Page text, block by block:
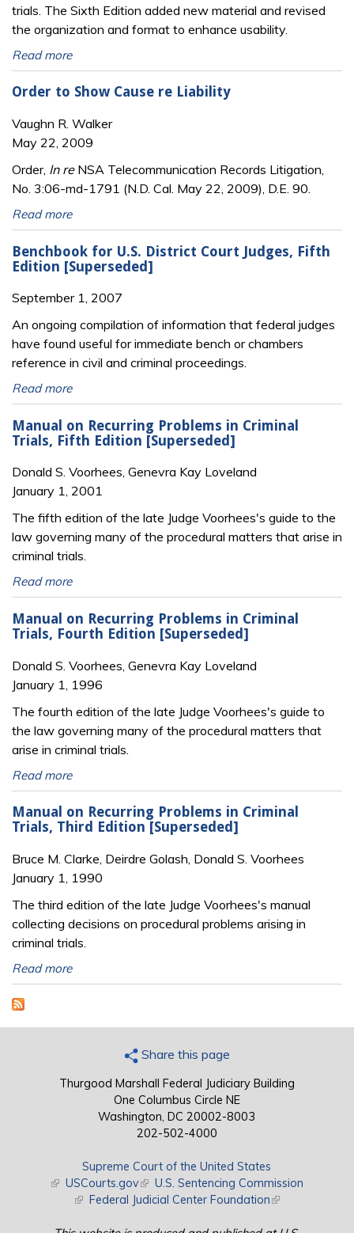
trials. The Sixth Edition added new material and revised
the organization and format to enhance usability.
Read more
Order to Show Cause re Liability
Vaughn R. Walker
May 22, 2009
Order, In reNSA Telecommunication Records Litigation,
No. 3:06-md-1791 (N.D. Cal. May 22, 2009), D.E. 90.
Read more
Benchbook for U.S. District Court Judges, Fifth
Edition [Superseded]
September 1, 2007
An ongoing compilation of information that federal judges
have found useful for immediate bench or chambers
reference in civil and criminal proceedings.
Read more
Manual on Recurring Problems in Criminal
Trials, Fifth Edition [Superseded]
Donald S. Voorhees, Genevra Kay Loveland
January 1, 2001
The fifth edition of the late Judge Voorhees's guide to the
law governing many of the procedural matters that arise in
criminal trials.
Read more
Manual on Recurring Problems in Criminal
Trials, Fourth Edition [Superseded]
Donald S. Voorhees, Genevra Kay Loveland
January 1, 1996
The fourth edition of the late Judge Voorhees's guide to
the law governing many of the procedural matters that
arise in criminal trials.
Read more
Manual on Recurring Problems in Criminal
Trials, Third Edition [Superseded]
Bruce M. Clarke, Deirdre Golash, Donald S. Voorhees
January 1, 1990
The third edition of the late Judge Voorhees's manual
collecting decisions on procedural problems arising in
criminal trials.
Read more
Share this page
Thurgood Marshall Federal Judiciary Building
One Columbus Circle NE
Washington, DC 20002-8003
202-502-4000
Supreme Court of the United States
(link is external)
USCourts.gov(link is external)
U.S. Sentencing Commission
(link is external)
Federal Judicial Center Foundation(link is external)